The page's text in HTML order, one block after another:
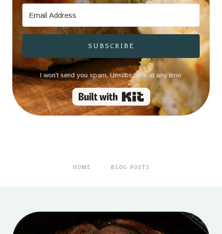
SUBSCRIBE
I won't send you spam. Unsubscribe at any time.
Built with Kit
HOME BLOG POSTS